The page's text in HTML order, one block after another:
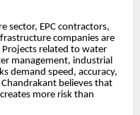
sector, EPC contractors,
companies are
related to water
management, industrial
demand speed, accuracy,
believes that
more risk than